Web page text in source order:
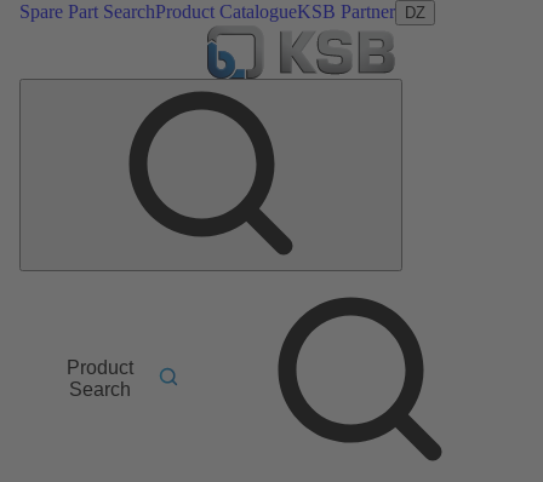
Spare Part SearchProduct CatalogueKSB Partner DZ
Product
Search